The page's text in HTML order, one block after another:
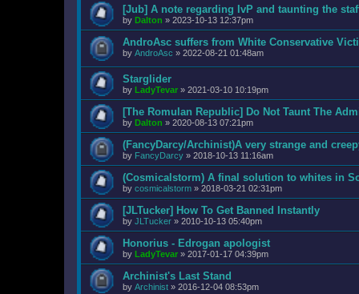
[Jub] A note regarding IvP and taunting the
by Dalton » 2023-10-13 12:37pm
AndroAsc suffers from White Conservative
by AndroAsc » 2022-08-21 01:48am
Starglider
by LadyTevar » 2021-03-10 10:19pm
[The Romulan Republic] Do Not Taunt The
by Dalton » 2020-08-13 07:21pm
(FancyDarcy/Archinist)A very strange and
by FancyDarcy » 2018-10-13 11:16am
(Cosmicalstorm) A final solution to whites in
by cosmicalstorm » 2018-03-21 02:31pm
[JLTucker] How To Get Banned Instantly
by JLTucker » 2010-10-13 05:40pm
Honorius - Edrogan apologist
by LadyTevar » 2017-01-17 04:39pm
Archinist's Last Stand
by Archinist » 2016-12-04 08:53pm